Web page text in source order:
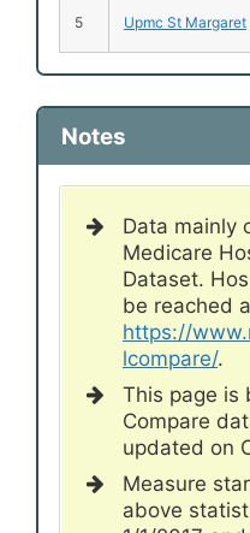
5 Upmc St Margaret
Notes
Data mainly
Medicare
Dataset.
be reached
https://
lcompare/.
This page is
Compare
updated on
Measure
above